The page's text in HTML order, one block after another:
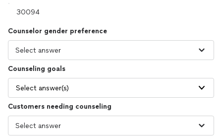
Counselor gender preference
Counseling goals
Select answer(s)
Customers needing counseling